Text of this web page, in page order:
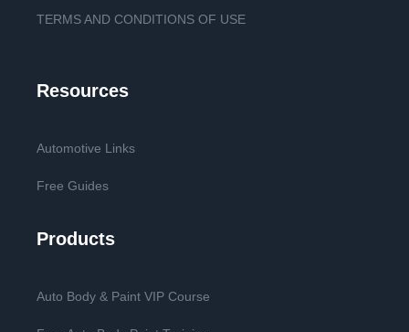
TERMS AND CONDITIONS OF USE
Resources
Automotive Links
Free Guides
Products
Auto Body & Paint VIP Course